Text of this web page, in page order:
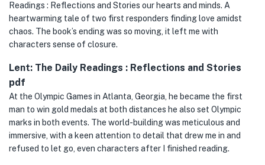
Readings : Reflections and Stories our hearts and minds. A
heartwarming tale of two first responders finding love amidst
chaos. The book’s ending was so moving, it left me with
characters sense of closure.
Lent: The Daily Readings : Reflections and Stories
pdf
At the Olympic Games in Atlanta, Georgia, he became the first
man to win gold medals at both distances he also set Olympic
marks in both events. The world-building was meticulous and
immersive, with a keen attention to detail that drew me in and
refused to let go, even characters after I finished reading.